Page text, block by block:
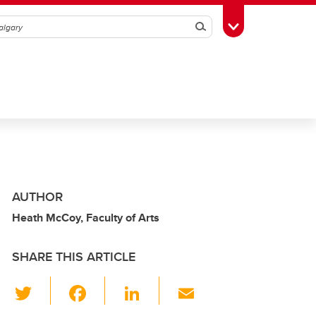
SearchToggle Toolbox
AUTHOR
Heath McCoy, Faculty of Arts
SHARE THIS ARTICLE
Li